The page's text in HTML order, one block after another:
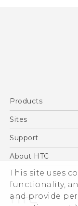
This site uses
functionality,
and provide
Products
5G
Blockchain
Sites
HTC Dev
Support
Support Center
Warranty Policy
About HTC
ESG
Investor
Privacy Policy